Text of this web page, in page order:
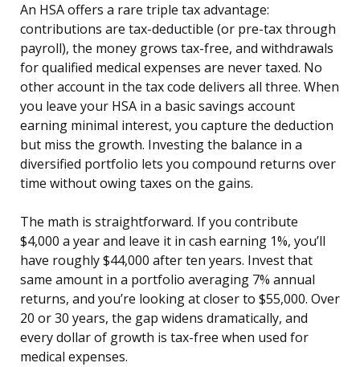
An HSA offers a rare triple tax advantage:
contributions are tax-deductible (or pre-tax through
payroll), the money grows tax-free, and withdrawals
for qualified medical expenses are never taxed. No
other account in the tax code delivers all three. When
you leave your HSA in a basic savings account
earning minimal interest, you capture the deduction
but miss the growth. Investing the balance in a
diversified portfolio lets you compound returns over
time without owing taxes on the gains.
The math is straightforward. If you contribute
$4,000 a year and leave it in cash earning 1%, you’ll
have roughly $44,000 after ten years. Invest that
same amount in a portfolio averaging 7% annual
returns, and you’re looking at closer to $55,000. Over
20 or 30 years, the gap widens dramatically, and
every dollar of growth is tax-free when used for
medical expenses.